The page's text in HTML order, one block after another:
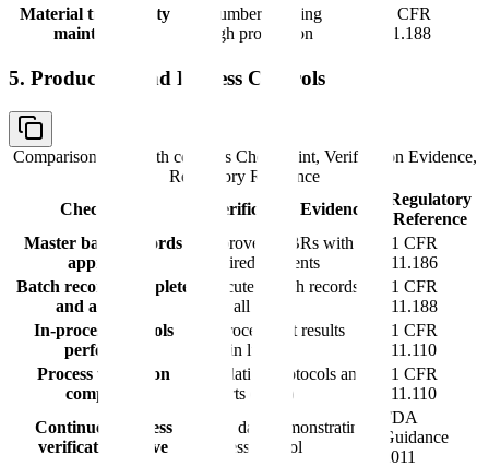
Material traceability
maintained
Lot number tracking
through production
21 CFR
211.188
5. Production and Process Controls
Comparison table with columns Checkpoint, Verification Evidence,
Regulatory Reference
Checkpoint
Verification Evidence
Regulatory
Reference
Master batch records
approved
Approved MBRs with all
required elements
21 CFR
211.186
Batch records complete
and accurate
Executed batch records
with all data
21 CFR
211.188
In-process controls
performed
In-process test results
within limits
21 CFR
211.110
Process validation
completed
Validation protocols and
reports (PPQ)
21 CFR
211.110
Continued process
verification active
CPV data demonstrating
process control
FDA
Guidance
2011